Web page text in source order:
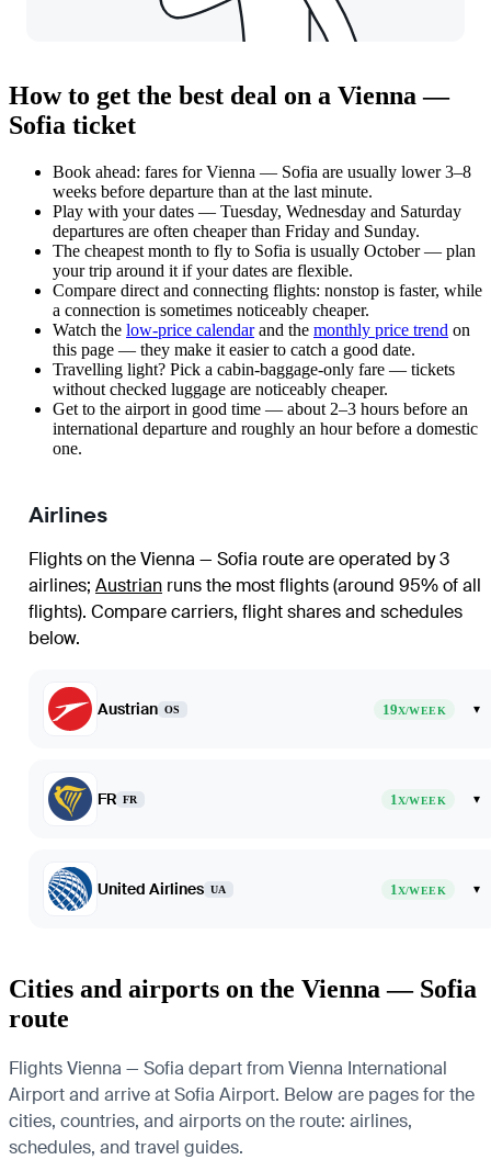
How to get the best deal on a Vienna —
Sofia ticket
Book ahead: fares for Vienna — Sofia are usually lower 3–8
weeks before departure than at the last minute.
Play with your dates — Tuesday, Wednesday and Saturday
departures are often cheaper than Friday and Sunday.
The cheapest month to fly to Sofia is usually October — plan
your trip around it if your dates are flexible.
Compare direct and connecting flights: nonstop is faster, while
a connection is sometimes noticeably cheaper.
Watch the low-price calendarand the monthly price trend on
this page — they make it easier to catch a good date.
Travelling light? Pick a cabin-baggage-only fare — tickets
without checked luggage are noticeably cheaper.
Get to the airport in good time — about 2–3 hours before an
international departure and roughly an hour before a domestic
one.
Airlines
Flights on the Vienna — Sofia route are operated by 3
airlines; Austrian runs the most flights (around 95% of all
flights). Compare carriers, flight shares and schedules
below.
Austrian OS 19X/WEEK ▾
FR FR 1X/WEEK ▾
United Airlines UA 1X/WEEK ▾
Cities and airports on the Vienna — Sofia
route
Flights Vienna — Sofia depart from Vienna International
Airport and arrive at Sofia Airport. Below are pages for the
cities, countries, and airports on the route: airlines,
schedules, and travel guides.